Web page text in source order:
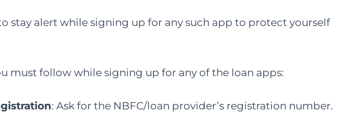
stay alert while signing up for any such app to protect yourself
must follow while signing up for any of the loan apps:
: Ask for the NBFC/loan provider’s registration number.